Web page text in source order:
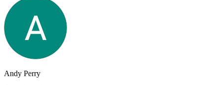
Andy Perry